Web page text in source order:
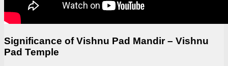
Significance of Vishnu Pad Mandir – Vishnu
Pad Temple